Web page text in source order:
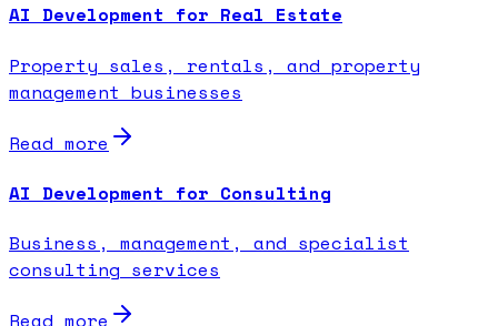
AI Development for Real Estate
Property sales, rentals, and property
management businesses
Read more
AI Development for Consulting
Business, management, and specialist
consulting services
Read more